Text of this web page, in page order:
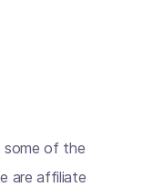
some of the
are affiliate